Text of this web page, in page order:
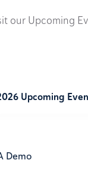
our Upcoming
Upcoming
Demo